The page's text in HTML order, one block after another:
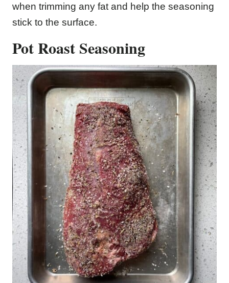
when trimming any fat and help the seasoning
stick to the surface.
Pot Roast Seasoning